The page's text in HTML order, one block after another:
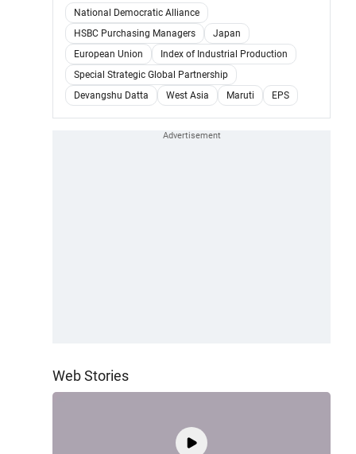
National Democratic Alliance
HSBC Purchasing Managers
Japan
European Union
Index of Industrial Production
Special Strategic Global Partnership
Devangshu Datta
West Asia Maruti EPS
Web Stories